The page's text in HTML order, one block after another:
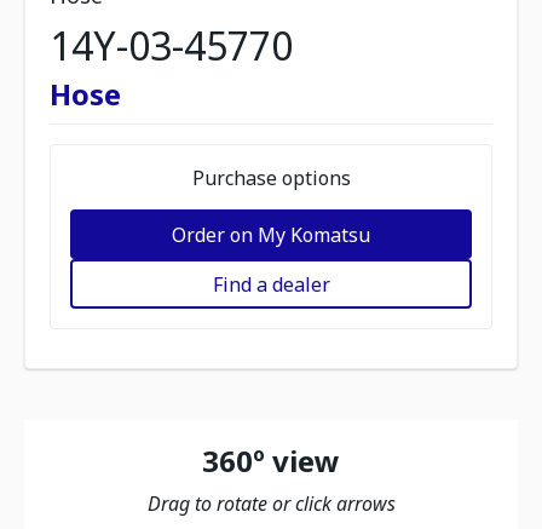
14Y-03-45770
Hose
Purchase options
Order on My Komatsu
Find a dealer
360º view
Drag to rotate or click arrows